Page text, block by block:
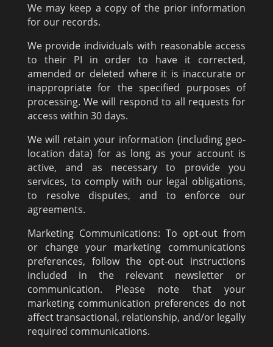
We may keep a copy of the prior information
for our records.
We provide individuals with reasonable access
to their PI in order to have it corrected,
amended or deleted where it is inaccurate or
inappropriate for the specified purposes of
processing. We will respond to all requests for
access within 30 days.
We will retain your information (including geo-
location data) for as long as your account is
active, and as necessary to provide you
services, to comply with our legal obligations,
to resolve disputes, and to enforce our
agreements.
Marketing Communications: To opt-out from
or change your marketing communications
preferences, follow the opt-out instructions
included in the relevant newsletter or
communication. Please note that your
marketing communication preferences do not
affect transactional, relationship, and/or legally
required communications.